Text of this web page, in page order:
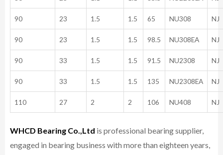
90 23 1.5 1.5 65 NU308 NJ
90 23 1.5 1.5 98.5 NU308EA NJ
90 33 1.5 1.5 91.5 NU2308 NJ
90 33 1.5 1.5 135 NU2308EA NJ
110 27 2 2 106 NU408 NJ
WHCD Bearing Co.,Ltd is professional bearing supplier,
engaged in bearing business with more than eighteen years,